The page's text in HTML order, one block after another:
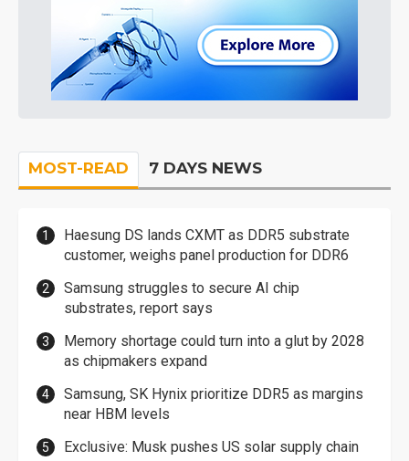
MOST-READ 7 DAYS NEWS
Haesung DS lands CXMT as DDR5 substrate
customer, weighs panel production for DDR6
Samsung struggles to secure AI chip
substrates, report says
Memory shortage could turn into a glut by 2028
as chipmakers expand
Samsung, SK Hynix prioritize DDR5 as margins
near HBM levels
Exclusive: Musk pushes US solar supply chain